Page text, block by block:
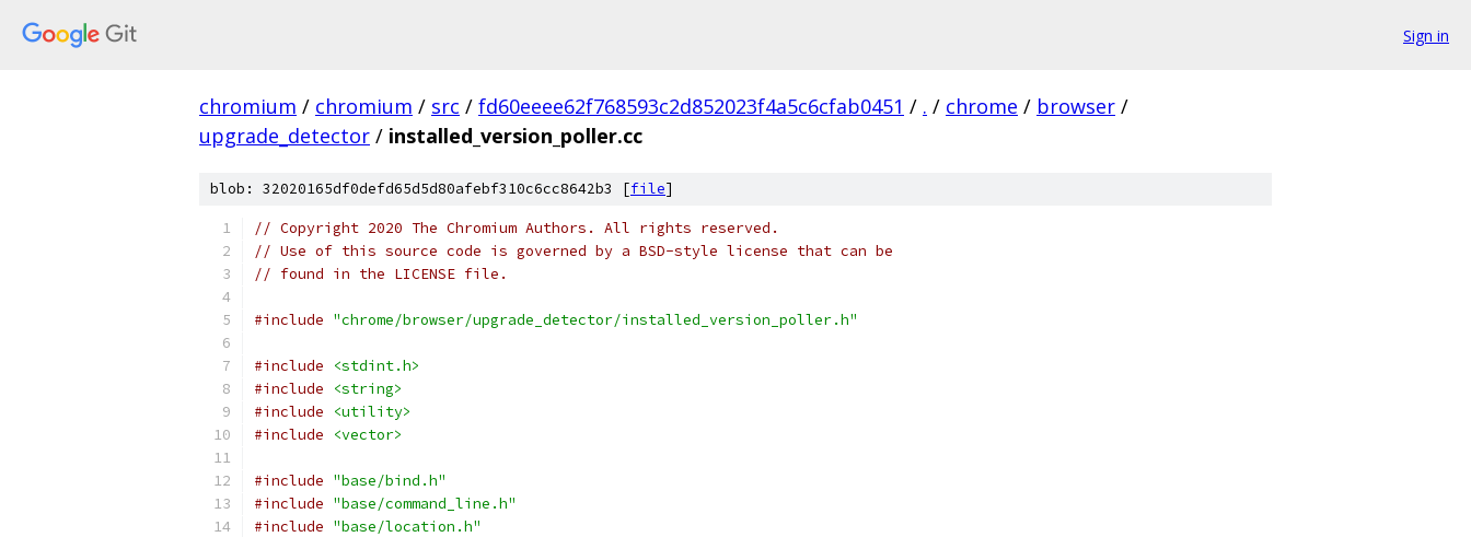
Sign in
chromium / chromium / src / fd60eeee62f768593c2d852023f4a5c6cfab0451 / . / chrome / browser /
upgrade_detector / installed_version_poller.cc
blob: 32020165df0defd65d5d80afebf310c6cc8642b3 [file]
// Copyright 2020 The Chromium Authors. All rights reserved.
// Use of this source code is governed by a BSD-style license that can be
// found in the LICENSE file.
#include "chrome/browser/upgrade_detector/installed_version_poller.h"
#include
<stdint.h>
#include
<string>
#include
<utility>
#include
<vector>
#include "base/bind.h"
#include "base/command_line.h"
#include "base/location.h"